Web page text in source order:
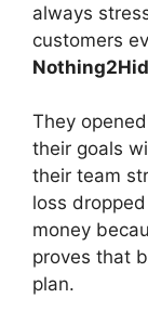
always
customers
They
their goals
their team
loss
money
proves that
plan.